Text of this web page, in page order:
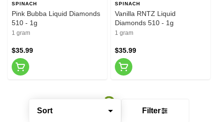
Sort Filter
SPINACH
Pink Bubba Liquid Diamonds
510 - 1g
1 gram
$35.99
SPINACH
Vanilla RNTZ Liquid
Diamonds 510 - 1g
1 gram
$35.99